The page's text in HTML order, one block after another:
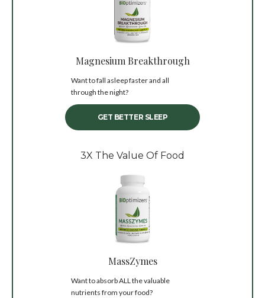
Magnesium Breakthrough
Want to fall asleep faster and all
through the night?
GET BETTER SLEEP
3X The Value Of Food
MassZymes
Want to absorb ALL the valuable
nutrients from your food?